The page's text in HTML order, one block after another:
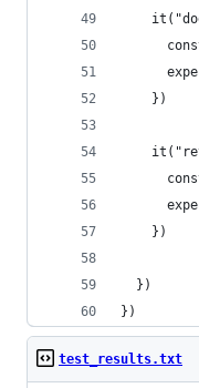
    })
    })
  })
})
test_results.txt